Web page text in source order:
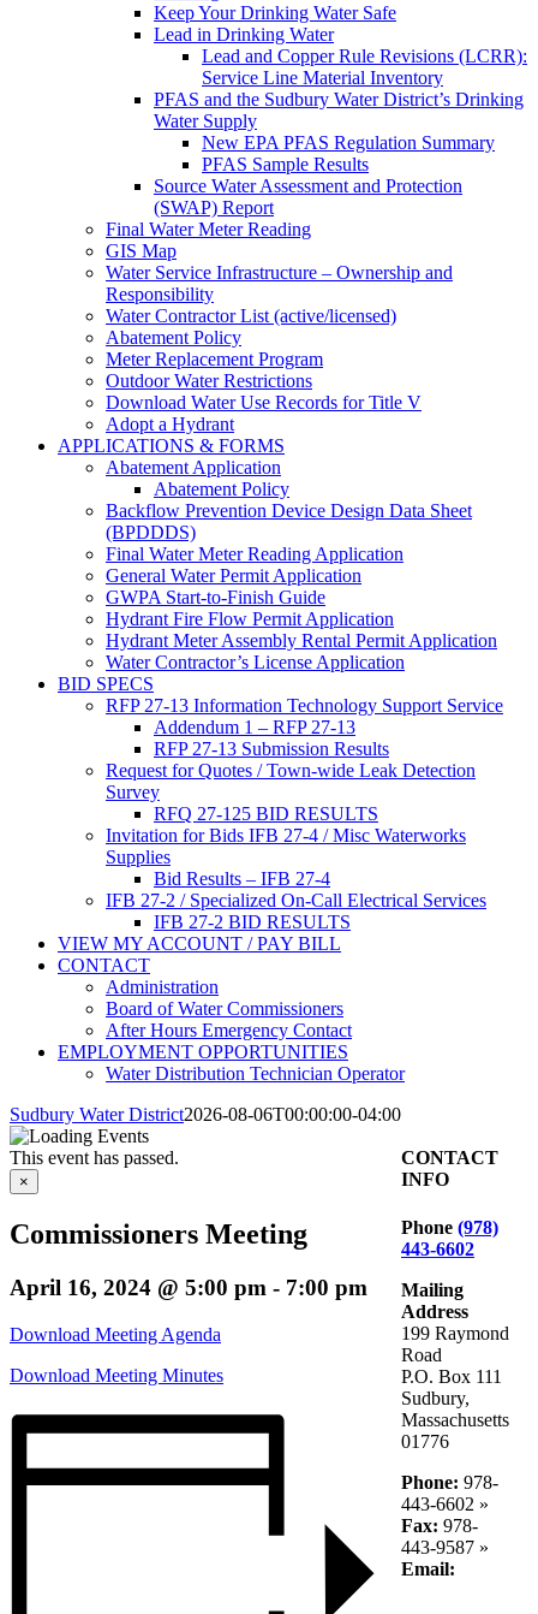
Keep Your Drinking Water Safe
Lead in Drinking Water
Lead and Copper Rule Revisions (LCRR):
Service Line Material Inventory
PFAS and the Sudbury Water District’s Drinking
Water Supply
New EPA PFAS Regulation Summary
PFAS Sample Results
Source Water Assessment and Protection
(SWAP) Report
Final Water Meter Reading
GIS Map
Water Service Infrastructure – Ownership and
Responsibility
Water Contractor List (active/licensed)
Abatement Policy
Meter Replacement Program
Outdoor Water Restrictions
Download Water Use Records for Title V
Adopt a Hydrant
APPLICATIONS & FORMS
Abatement Application
Abatement Policy
Backflow Prevention Device Design Data Sheet
(BPDDDS)
Final Water Meter Reading Application
General Water Permit Application
GWPA Start-to-Finish Guide
Hydrant Fire Flow Permit Application
Hydrant Meter Assembly Rental Permit Application
Water Contractor’s License Application
BID SPECS
RFP 27-13 Information Technology Support Service
Addendum 1 – RFP 27-13
RFP 27-13 Submission Results
Request for Quotes / Town-wide Leak Detection
Survey
RFQ 27-125 BID RESULTS
Invitation for Bids IFB 27-4 / Misc Waterworks
Supplies
Bid Results – IFB 27-4
IFB 27-2 / Specialized On-Call Electrical Services
IFB 27-2 BID RESULTS
VIEW MY ACCOUNT / PAY BILL
CONTACT
Administration
Board of Water Commissioners
After Hours Emergency Contact
EMPLOYMENT OPPORTUNITIES
Water Distribution Technician Operator
Sudbury Water District2026-08-06T00:00:00-04:00
This event has passed.
×
Commissioners Meeting
April 16, 2024 @ 5:00 pm - 7:00 pm
Download Meeting Agenda
Download Meeting Minutes
CONTACT
INFO
Phone (978)
443-6602
Mailing
Address
199 Raymond
Road
P.O. Box 111
Sudbury,
Massachusetts
01776
Phone: 978-
443-6602 »
Fax: 978-
443-9587 »
Email: